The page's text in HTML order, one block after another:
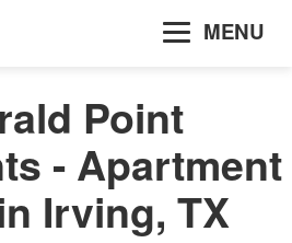
MENU
Point
- Apartment
Irving, TX